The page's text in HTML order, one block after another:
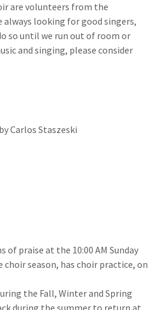
are volunteers from the
always looking for good singers,
so until we run out of room or
and singing, please consider
Carlos Staszeski
of praise at the 10:00 AM Sunday
choir season, has choir practice, on
the Fall, Winter and Spring
during the summer to return at